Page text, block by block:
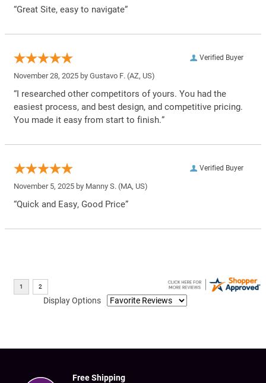
“Great Site, easy to navigate”
Verified Buyer
November 28, 2025 by Gustavo F. (AZ, US)
“I researched other competitors of yours. You had the
easiest process, and best design, and competitive pricing.
You made it easy from start to finish.”
Verified Buyer
November 5, 2025 by Manny S. (MA, US)
“Quick and Easy, Good Price”
Display Options
Free Shipping